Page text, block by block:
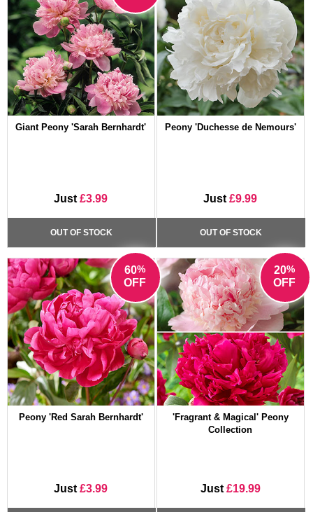
Giant Peony 'Sarah Bernhardt'
Just£3.99
OUT OF STOCK
Peony 'Duchesse de Nemours'
Just£9.99
OUT OF STOCK
60%
OFF
Peony 'Red Sarah Bernhardt'
Just£3.99
20%
OFF
'Fragrant & Magical' Peony
Collection
Just £19.99